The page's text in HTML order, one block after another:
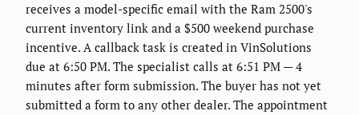
receives a model-specific email with the Ram 2500's
current inventory link and a $500 weekend purchase
incentive. A callback task is created in VinSolutions
due at 6:50 PM. The specialist calls at 6:51 PM — 4
minutes after form submission. The buyer has not yet
submitted a form to any other dealer. The appointment